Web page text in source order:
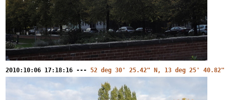
2010:10:06 17:18:16 --- 52 deg 30' 25.42" N, 13 deg 25' 40.82"